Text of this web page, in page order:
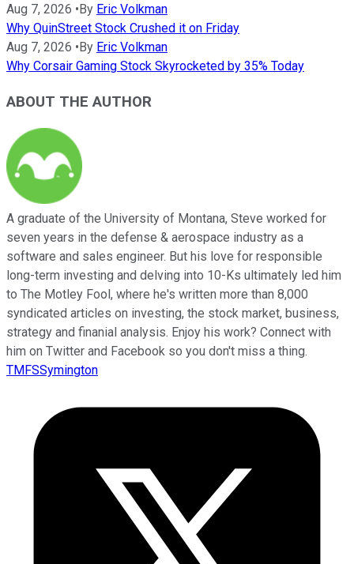
Aug 7, 2026 • By Eric Volkman
Why QuinStreet Stock Crushed it on Friday
Aug 7, 2026 • By Eric Volkman
Why Corsair Gaming Stock Skyrocketed by 35% Today
ABOUT THE AUTHOR
A graduate of the University of Montana, Steve worked for
seven years in the defense & aerospace industry as a
software and sales engineer. But his love for responsible
long-term investing and delving into 10-Ks ultimately led him
to The Motley Fool, where he's written more than 8,000
syndicated articles on investing, the stock market, business,
strategy and finanial analysis. Enjoy his work? Connect with
him on Twitter and Facebook so you don't miss a thing.
TMFSSymington